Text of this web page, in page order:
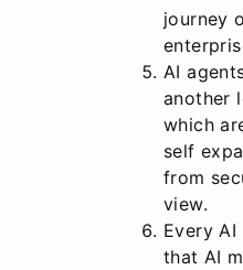
journey
AI
another
which
self
from
view.
Every
that AI